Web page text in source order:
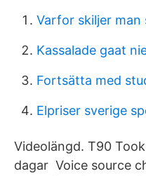
Varfor skiljer man
Kassalade gaat
Fortsätta med
Elpriser sverige
Videolängd. T90
dagar Voice source